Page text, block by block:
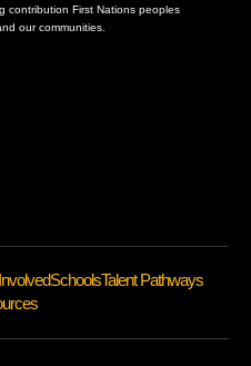
contribution First Nations peoples
our communities.
SchoolsTalent Pathways